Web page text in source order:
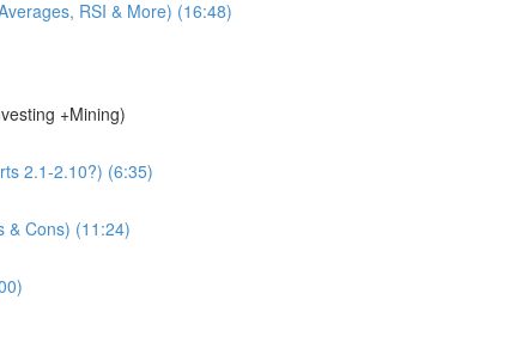
RSI & More) (16:48)
+Mining)
2.1-2.10?) (6:35)
& Cons) (11:24)